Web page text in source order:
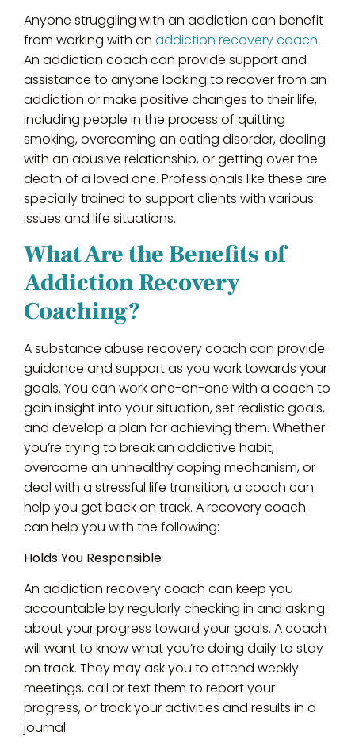
Anyone struggling with an addiction can benefit
from working with an addiction recovery coach.
An addiction coach can provide support and
assistance to anyone looking to recover from an
addiction or make positive changes to their life,
including people in the process of quitting
smoking, overcoming an eating disorder, dealing
with an abusive relationship, or getting over the
death of a loved one. Professionals like these are
specially trained to support clients with various
issues and life situations.
What Are the Benefits of
Addiction Recovery
Coaching?
A substance abuse recovery coach can provide
guidance and support as you work towards your
goals. You can work one-on-one with a coach to
gain insight into your situation, set realistic goals,
and develop a plan for achieving them. Whether
you’re trying to break an addictive habit,
overcome an unhealthy coping mechanism, or
deal with a stressful life transition, a coach can
help you get back on track. A recovery coach
can help you with the following:
Holds You Responsible
An addiction recovery coach can keep you
accountable by regularly checking in and asking
about your progress toward your goals. A coach
will want to know what you’re doing daily to stay
on track. They may ask you to attend weekly
meetings, call or text them to report your
progress, or track your activities and results in a
journal.